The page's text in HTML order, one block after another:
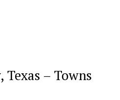
Texas – Towns